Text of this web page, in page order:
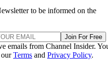
to be informed on the
Join For Free
emails from Channel Insider.
ourTerms and Privacy Policy.